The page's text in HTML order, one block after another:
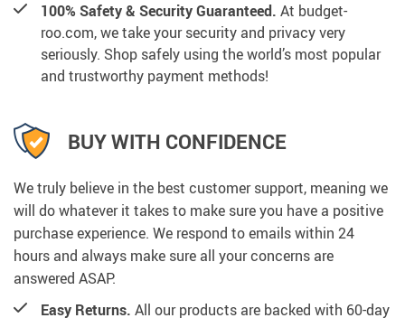
100% Safety & Security Guaranteed. At budget-
roo.com, we take your security and privacy very
seriously. Shop safely using the world’s most popular
and trustworthy payment methods!
BUY WITH CONFIDENCE
We truly believe in the best customer support, meaning we
will do whatever it takes to make sure you have a positive
purchase experience. We respond to emails within 24
hours and always make sure all your concerns are
answered ASAP.
Easy Returns. All our products are backed with 60-day